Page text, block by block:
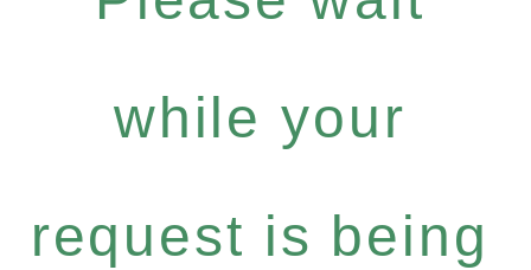
while your
request is being